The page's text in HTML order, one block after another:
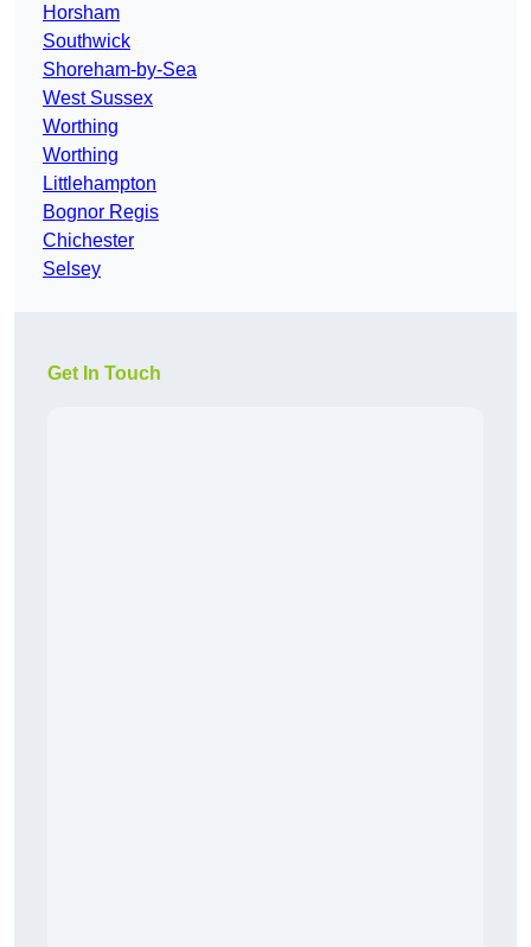
Horsham
Southwick
Shoreham-by-Sea
West Sussex
Worthing
Worthing
Littlehampton
Bognor Regis
Chichester
Selsey
Get In Touch